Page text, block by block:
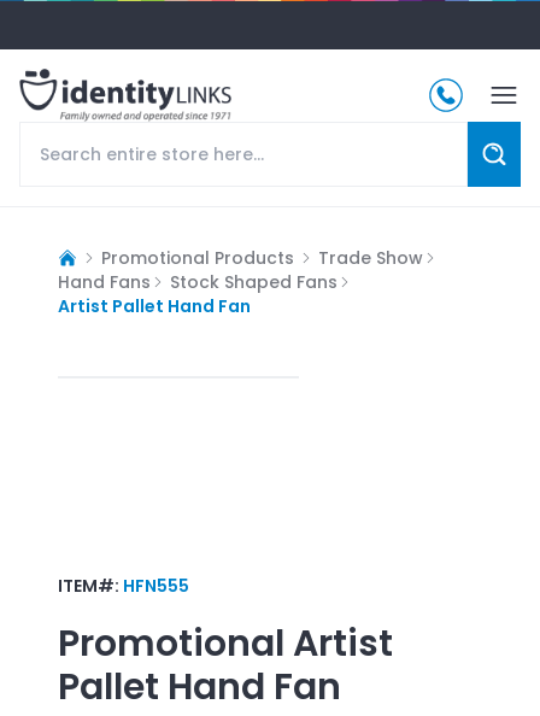
Promotional Products
Trade Show
Hand Fans
Stock Shaped Fans
Artist Pallet Hand Fan
ITEM#: HFN555
Promotional Artist
Pallet Hand Fan